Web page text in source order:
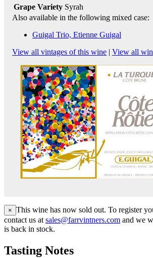
Grape Variety Syrah
Also available in the following mixed case:
Guigal Trio, Etienne Guigal
View all vintages of this wine | View all
× This wine has now sold out. To register
contact us at sales@farrvintners.com and we
is back in stock.
Tasting Notes